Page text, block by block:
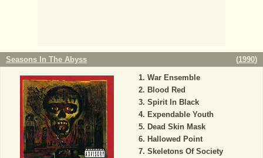
Seasons In The Abyss (1990)
War Ensemble
Blood Red
Spirit In Black
Expendable Youth
Dead Skin Mask
Hallowed Point
Skeletons Of Society